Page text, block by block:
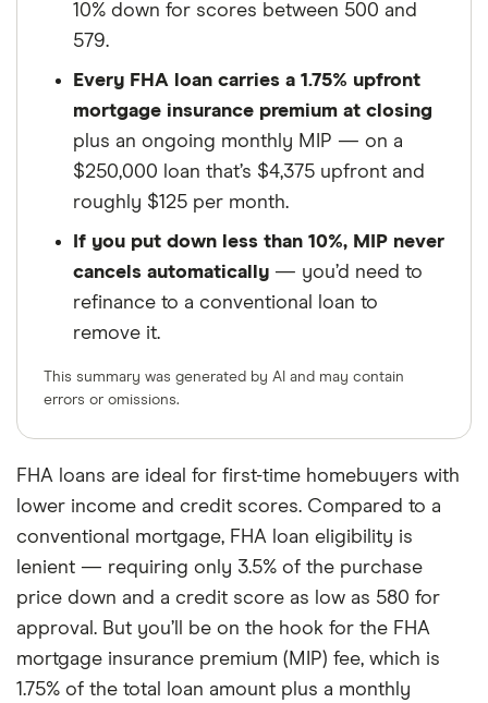
10% down for scores between 500 and
579.
Every FHA loan carries a 1.75% upfront
mortgage insurance premium at closing
plus an ongoing monthly MIP — on a
$250,000 loan that’s $4,375 upfront and
roughly $125 per month.
If you put down less than 10%, MIP never
cancels automatically — you’d need to
refinance to a conventional loan to
remove it.
This summary was generated by AI and may contain
errors or omissions.
FHA loans are ideal for first-time homebuyers with
lower income and credit scores. Compared to a
conventional mortgage, FHA loan eligibility is
lenient — requiring only 3.5% of the purchase
price down and a credit score as low as 580 for
approval. But you’ll be on the hook for the FHA
mortgage insurance premium (MIP) fee, which is
1.75% of the total loan amount plus a monthly